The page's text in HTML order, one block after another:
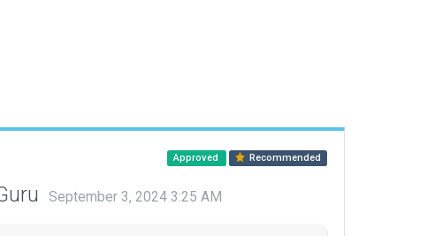
Approved Recommended
September 3, 2024 3:25 AM